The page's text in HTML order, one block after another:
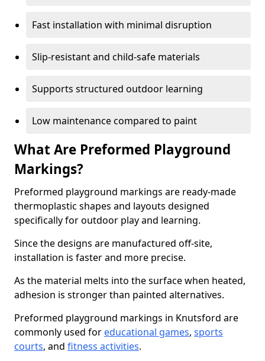
Fast installation with minimal disruption
Slip-resistant and child-safe materials
Supports structured outdoor learning
Low maintenance compared to paint
What Are Preformed Playground
Markings?
Preformed playground markings are ready-made
thermoplastic shapes and layouts designed
specifically for outdoor play and learning.
Since the designs are manufactured off-site,
installation is faster and more precise.
As the material melts into the surface when heated,
adhesion is stronger than painted alternatives.
Preformed playground markings in Knutsford are
commonly used for educational games, sports
courts, and fitness activities.